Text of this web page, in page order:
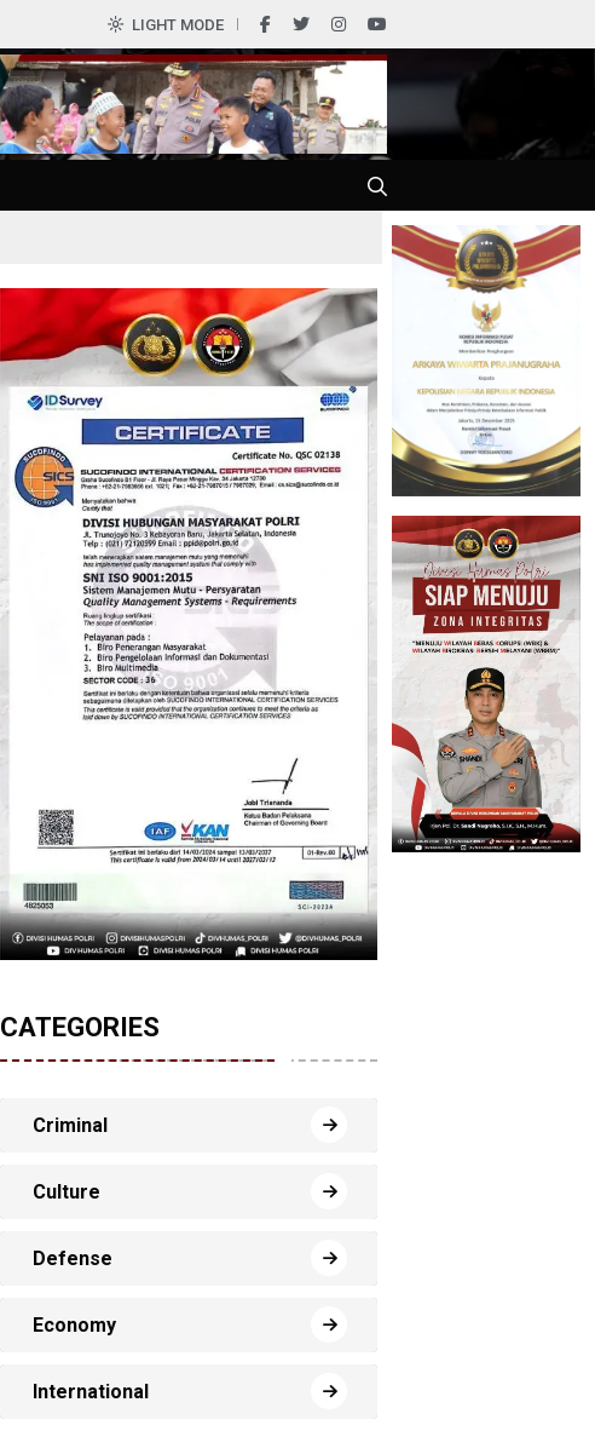
LIGHT MODE
CATEGORIES
Criminal
Culture
Defense
Economy
International